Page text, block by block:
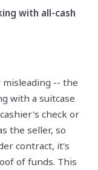
with all-cash
-- the
with a suitcase
check or
the seller, so
contract, it's
of funds. This